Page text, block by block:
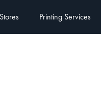
Printing Services